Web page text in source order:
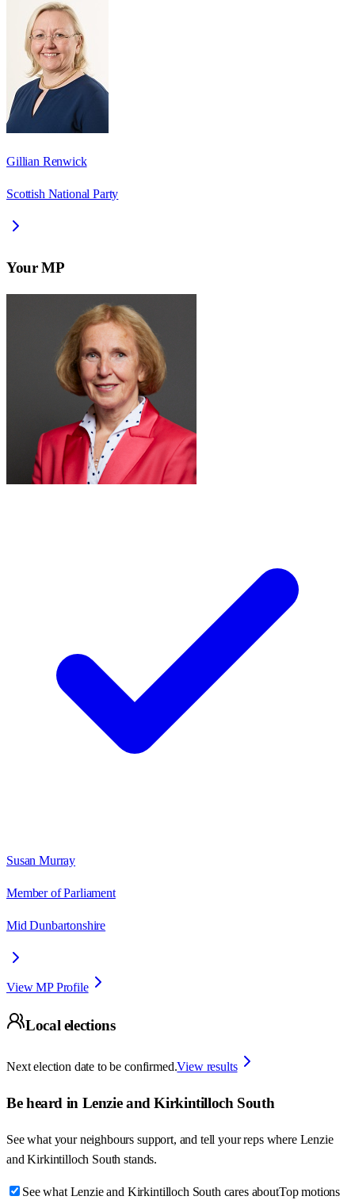
Gillian Renwick
Scottish National Party
Your MP
Susan Murray
Member of Parliament
Mid Dunbartonshire
View MP Profile
Local elections
Next election date to be confirmed.View results
Be heard in Lenzie and Kirkintilloch South
See what your neighbours support, and tell your reps where Lenzie
and Kirkintilloch South stands.
See what Lenzie and Kirkintilloch South cares aboutTop motions